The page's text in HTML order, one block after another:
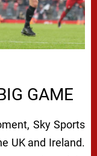
GAME
Sky Sports
UK and Ireland.